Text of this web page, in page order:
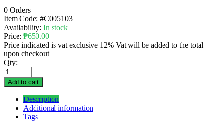
0 Orders
Item Code: #C005103
Availability: In stock
Price: ₱650.00
Price indicated is vat exclusive 12% Vat will be added to the total
upon checkout
Qty:
Add to cart
Description
Additional information
Tags